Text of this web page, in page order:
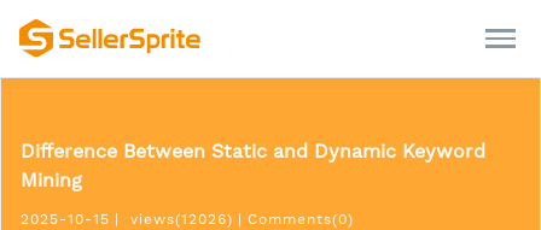
Difference Between Static and Dynamic Keyword
Mining
2025-10-15 views(12026) Comments(0)